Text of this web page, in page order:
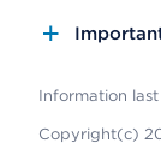
Information
Copyright(c)